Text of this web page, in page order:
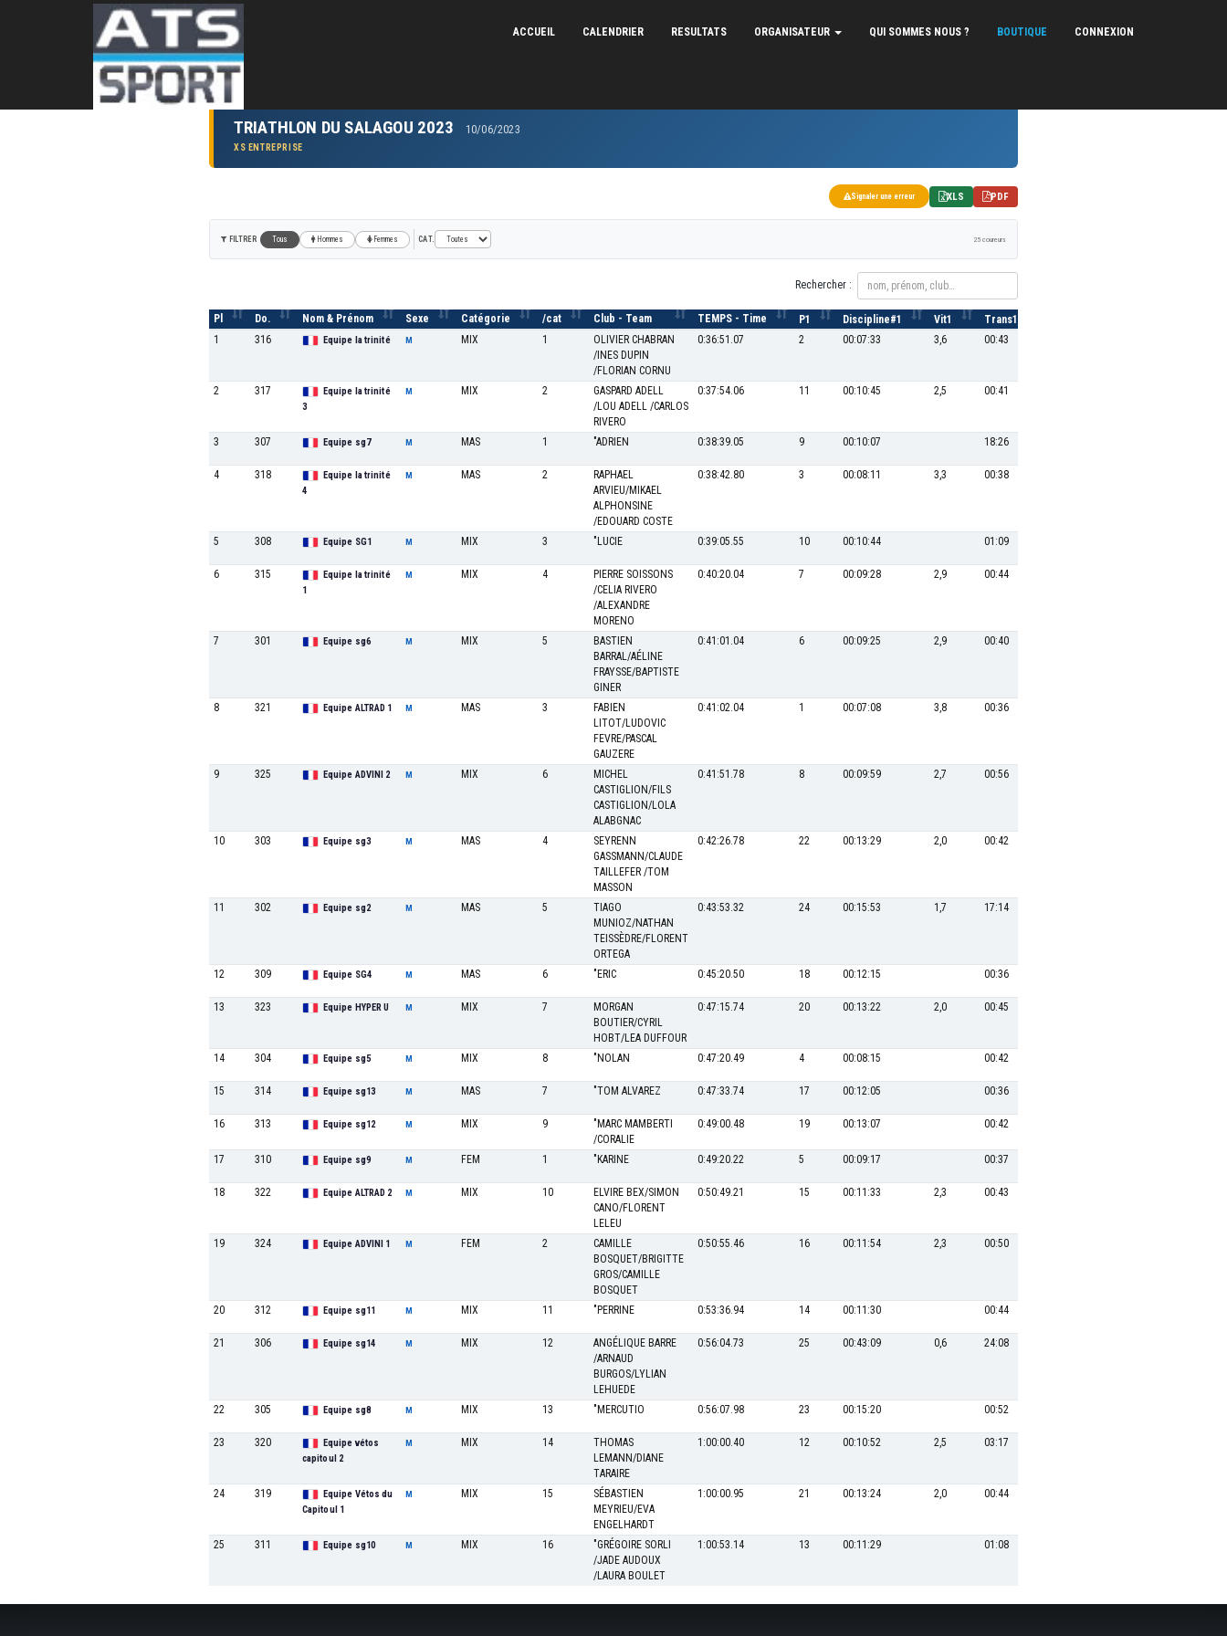
ACCUEIL CALENDRIER RESULTATS ORGANISATEUR QUI SOMMES NOUS ? BOUTIQUE CONNEXION
TRIATHLON DU SALAGOU 2023 10/06/2023
XS ENTREPRISE
Signaler une erreur XLS PDF
FILTRER Tous Hommes Femmes CAT. 25 coureurs
Rechercher :
Pl Do. Nom & Prénom Sexe Catégorie /cat Club - Team TEMPS - Time P1 Discipline#1 Vit1 Trans1
1
316 Equipe la trinité M MIX 1
OLIVIER CHABRAN
/INES DUPIN
/FLORIAN CORNU
0:36:51.07 2 00:07:33 3,6 00:43
2 317
Equipe la trinité
3
M MIX 2
GASPARD ADELL
/LOU ADELL /CARLOS
RIVERO
0:37:54.06 11 00:10:45 2,5 00:41
3 307 Equipe sg7 M MAS 1 "ADRIEN 0:38:39.05 9 00:10:07 18:26
4 318
Equipe la trinité
4
M MAS 2
RAPHAEL
ARVIEU/MIKAEL
ALPHONSINE
/EDOUARD COSTE
0:38:42.80 3 00:08:11 3,3 00:38
5 308 Equipe SG1 M MIX 3 "LUCIE 0:39:05.55 10 00:10:44 01:09
6 315
Equipe la trinité
1
M MIX 4
PIERRE SOISSONS
/CELIA RIVERO
/ALEXANDRE
MORENO
0:40:20.04 7 00:09:28 2,9 00:44
7 301 Equipe sg6 M MIX 5
BASTIEN
BARRAL/AÉLINE
FRAYSSE/BAPTISTE
GINER
0:41:01.04 6 00:09:25 2,9 00:40
8 321 Equipe ALTRAD 1 M MAS 3
FABIEN
LITOT/LUDOVIC
FEVRE/PASCAL
GAUZERE
0:41:02.04 1 00:07:08 3,8 00:36
9 325 Equipe ADVINI 2 M MIX 6
MICHEL
CASTIGLION/FILS
CASTIGLION/LOLA
ALABGNAC
0:41:51.78 8 00:09:59 2,7 00:56
10 303 Equipe sg3 M MAS 4
SEYRENN
GASSMANN/CLAUDE
TAILLEFER /TOM
MASSON
0:42:26.78 22 00:13:29 2,0 00:42
11 302 Equipe sg2 M MAS 5
TIAGO
MUNIOZ/NATHAN
TEISSÈDRE/FLORENT
ORTEGA
0:43:53.32 24 00:15:53 1,7 17:14
12 309 Equipe SG4 M MAS 6 "ERIC 0:45:20.50 18 00:12:15 00:36
13 323 Equipe HYPER U M MIX 7
MORGAN
BOUTIER/CYRIL
HOBT/LEA DUFFOUR
0:47:15.74 20 00:13:22 2,0 00:45
14 304 Equipe sg5 M MIX 8 "NOLAN 0:47:20.49 4 00:08:15 00:42
15 314 Equipe sg13 M MAS 7 "TOM ALVAREZ 0:47:33.74 17 00:12:05 00:36
16 313 Equipe sg12 M MIX 9
"MARC MAMBERTI
/CORALIE
0:49:00.48 19 00:13:07 00:42
17 310 Equipe sg9 M FEM 1 "KARINE 0:49:20.22 5 00:09:17 00:37
18 322 Equipe ALTRAD 2 M MIX 10
ELVIRE BEX/SIMON
CANO/FLORENT
LELEU
0:50:49.21 15 00:11:33 2,3 00:43
19 324 Equipe ADVINI 1 M FEM 2
CAMILLE
BOSQUET/BRIGITTE
GROS/CAMILLE
BOSQUET
0:50:55.46 16 00:11:54 2,3 00:50
20 312 Equipe sg11 M MIX 11 "PERRINE 0:53:36.94 14 00:11:30 00:44
21 306 Equipe sg14 M MIX 12
ANGÉLIQUE BARRE
/ARNAUD
BURGOS/LYLIAN
LEHUEDE
0:56:04.73 25 00:43:09 0,6 24:08
22 305 Equipe sg8 M MIX 13 "MERCUTIO 0:56:07.98 23 00:15:20 00:52
23 320
Equipe vétos
capitoul 2
M MIX 14
THOMAS
LEMANN/DIANE
TARAIRE
1:00:00.40 12 00:10:52 2,5 03:17
24 319
Equipe Vétos du
Capitoul 1
M MIX 15
SÉBASTIEN
MEYRIEU/EVA
ENGELHARDT
1:00:00.95 21 00:13:24 2,0 00:44
25 311 Equipe sg10 M MIX 16
"GRÉGOIRE SORLI
/JADE AUDOUX
/LAURA BOULET
1:00:53.14 13 00:11:29 01:08